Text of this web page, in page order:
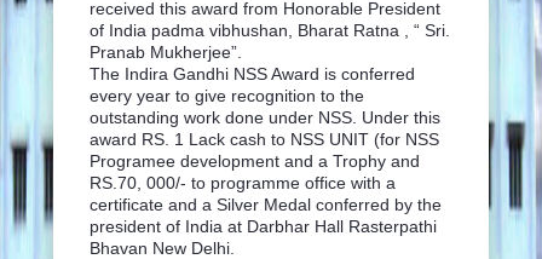
FACILITIES
received this award from Honorable President
of India padma vibhushan, Bharat Ratna , “ Sri.
Pranab Mukherjee”.
The Indira Gandhi NSS Award is conferred
every year to give recognition to the
outstanding work done under NSS. Under this
award RS. 1 Lack cash to NSS UNIT (for NSS
Programee development and a Trophy and
RS.70, 000/- to programme office with a
certificate and a Silver Medal conferred by the
president of India at Darbhar Hall Rasterpathi
Bhavan New Delhi.